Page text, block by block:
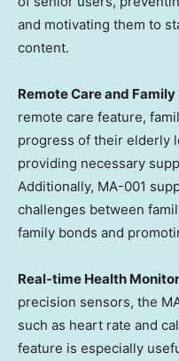
and motivating them to
content.
Remote Care and
remote care feature,
progress of their elderly
providing necessary
Additionally, MA-001
challenges between
family bonds and
Real-time Health
precision sensors, the
such as heart rate and
feature is especially